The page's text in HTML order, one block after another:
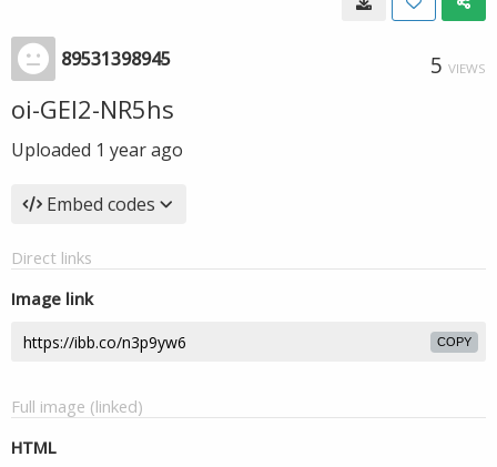
89531398945 5 VIEWS
oi-GEl2-NR5hs
Uploaded 1 year ago
Embed codes
Direct links
Image link
COPY
Full image (linked)
HTML